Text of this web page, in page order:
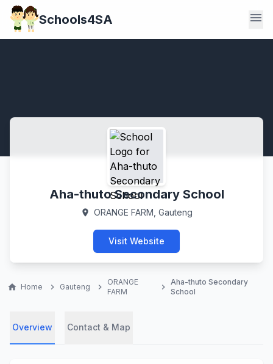
Schools4SA menu
Aha-thuto Secondary School
location_on ORANGE FARM, Gauteng
Visit Website
home Home chevron_right Gauteng chevron_right
ORANGE
FARM
chevron_right
Aha-thuto Secondary
School
Overview Contact & Map